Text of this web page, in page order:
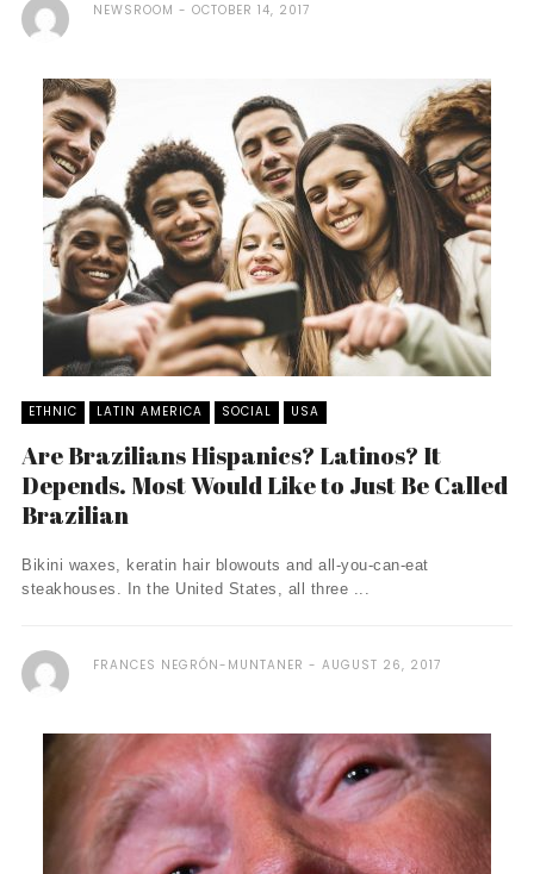
NEWSROOM OCTOBER 14, 2017
ETHNIC LATIN AMERICA SOCIAL USA
Are Brazilians Hispanics? Latinos? It
Depends. Most Would Like to Just Be Called
Brazilian
Bikini waxes, keratin hair blowouts and all-you-can-eat
steakhouses. In the United States, all three ...
FRANCES NEGRÓN-MUNTANER AUGUST 26, 2017